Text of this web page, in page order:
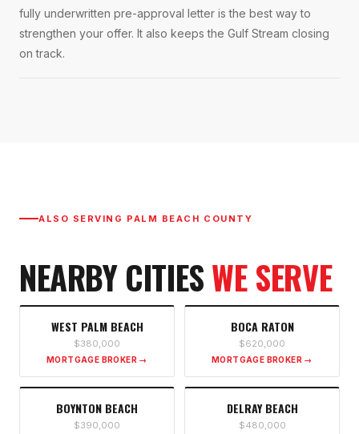
fully underwritten pre-approval letter is the best way to
strengthen your offer. It also keeps the Gulf Stream closing
on track.
ALSO SERVING PALM BEACH COUNTY
NEARBY CITIESWE SERVE
WEST PALM BEACH
$380,000
MORTGAGE BROKER →
BOCA RATON
$620,000
MORTGAGE BROKER →
BOYNTON BEACH
$390,000
DELRAY BEACH
$480,000